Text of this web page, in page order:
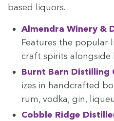
based liquors.
Almen­dra Win­ery &
Fea­tures the pop­u­lar
craft spir­its along­side
Burnt Barn Dis­till­ing
izes in hand­craft­ed
rum, vod­ka, gin,
Cob­ble Ridge